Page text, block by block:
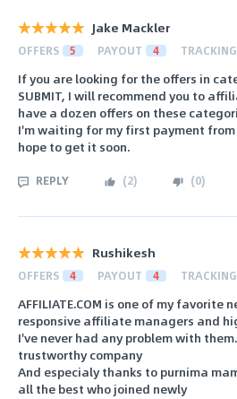
Jake Mackler
OFFERS 5 PAYOUT 4 TRACKING
If you are looking for the offers in
SUBMIT, I will recommend you to
have a dozen offers on these
I'm waiting for my first payment
hope to get it soon.
REPLY (2) (0)
Rushikesh
OFFERS 4 PAYOUT 4 TRACKING
AFFILIATE.COM is one of my favorite
responsive affiliate managers and
I've never had any problem with
trustworthy company
And especialy thanks to purnima
all the best who joined newly